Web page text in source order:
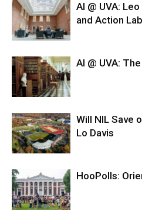
AI @ UVA:
and Action Lab
AI @ UVA:
Will NIL Save
Lo Davis
HooPolls: